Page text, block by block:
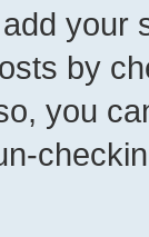
your
by
you